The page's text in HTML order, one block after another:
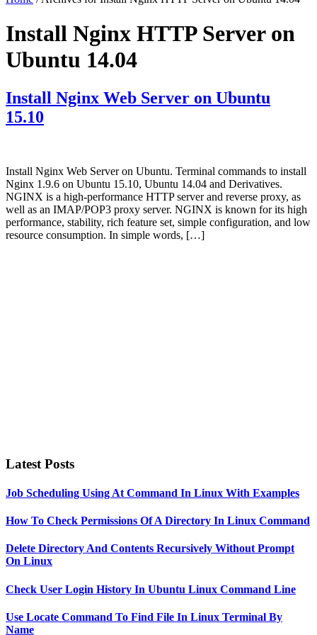
Install Nginx HTTP Server on
Ubuntu 14.04
Install Nginx Web Server on Ubuntu
15.10
Install Nginx Web Server on Ubuntu. Terminal commands to install
Nginx 1.9.6 on Ubuntu 15.10, Ubuntu 14.04 and Derivatives.
NGINX is a high-performance HTTP server and reverse proxy, as
well as an IMAP/POP3 proxy server. NGINX is known for its high
performance, stability, rich feature set, simple configuration, and low
resource consumption. In simple words, […]
Latest Posts
Job Scheduling Using At Command In Linux With Examples
How To Check Permissions Of A Directory In Linux Command
Delete Directory And Contents Recursively Without Prompt
On Linux
Check User Login History In Ubuntu Linux Command Line
Use Locate Command To Find File In Linux Terminal By
Name